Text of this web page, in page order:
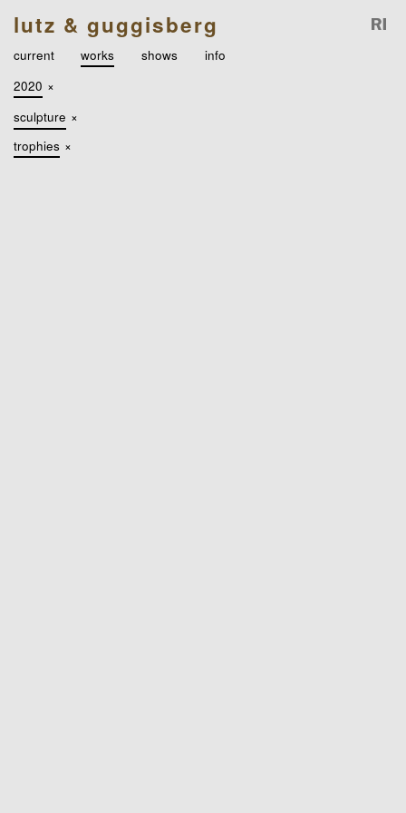
lutz & guggisberg
current works shows
info
2020 ×
sculpture ×
trophies ×